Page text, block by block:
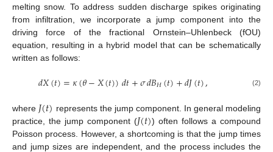
melting snow. To address sudden discharge spikes originating
from infiltration, we incorporate a jump component into the
driving force of the fractional Ornstein–Uhlenbeck (fOU)
equation, resulting in a hybrid model that can be schematically
written as follows:
𝑑𝑋(𝑡)=𝜅(𝜃−𝑋(𝑡))𝑑𝑡+𝜎𝑑𝐵𝐻(𝑡)+𝑑𝐽(𝑡), (2)
where 𝐽(𝑡) represents the jump component. In general modeling
practice, the jump component (𝐽(𝑡)) often follows a compound
Poisson process. However, a shortcoming is that the jump times
and jump sizes are independent, and the process includes the